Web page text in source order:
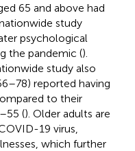
65 and above had
study
psychological
the pandemic ().
study also
reported having
to their
(). Older adults are
19 virus,
which further